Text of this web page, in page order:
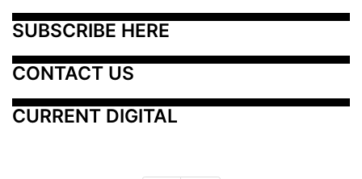
SUBSCRIBE HERE
CONTACT US
CURRENT DIGITAL